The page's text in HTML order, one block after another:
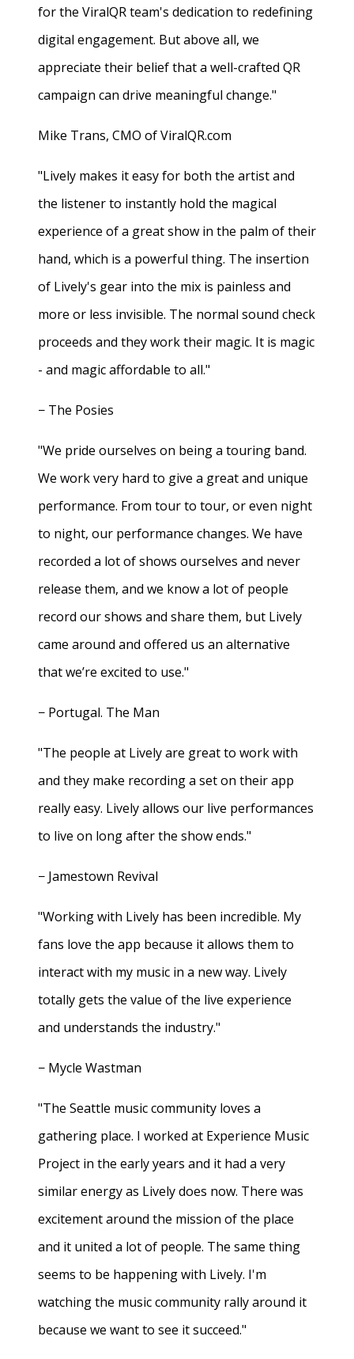
for the ViralQR team's dedication to redefining
digital engagement. But above all, we
appreciate their belief that a well-crafted QR
campaign can drive meaningful change."
Mike Trans, CMO of ViralQR.com
"Lively makes it easy for both the artist and
the listener to instantly hold the magical
experience of a great show in the palm of their
hand, which is a powerful thing. The insertion
of Lively's gear into the mix is painless and
more or less invisible. The normal sound check
proceeds and they work their magic. It is magic
- and magic affordable to all."
− The Posies
"We pride ourselves on being a touring band.
We work very hard to give a great and unique
performance. From tour to tour, or even night
to night, our performance changes. We have
recorded a lot of shows ourselves and never
release them, and we know a lot of people
record our shows and share them, but Lively
came around and offered us an alternative
that we’re excited to use."
− Portugal. The Man
"The people at Lively are great to work with
and they make recording a set on their app
really easy. Lively allows our live performances
to live on long after the show ends."
− Jamestown Revival
"Working with Lively has been incredible. My
fans love the app because it allows them to
interact with my music in a new way. Lively
totally gets the value of the live experience
and understands the industry."
− Mycle Wastman
"The Seattle music community loves a
gathering place. I worked at Experience Music
Project in the early years and it had a very
similar energy as Lively does now. There was
excitement around the mission of the place
and it united a lot of people. The same thing
seems to be happening with Lively. I'm
watching the music community rally around it
because we want to see it succeed."